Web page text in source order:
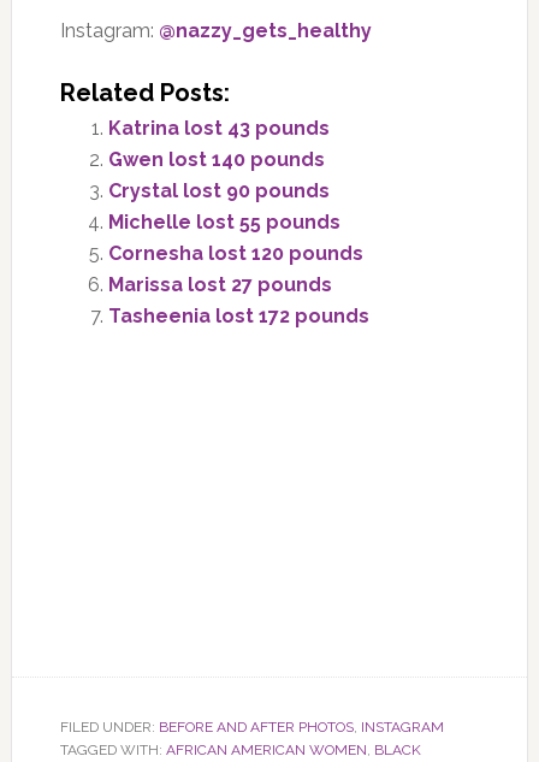
Instagram: @nazzy_gets_healthy
Related Posts:
Katrina lost 43 pounds
Gwen lost 140 pounds
Crystal lost 90 pounds
Michelle lost 55 pounds
Cornesha lost 120 pounds
Marissa lost 27 pounds
Tasheenia lost 172 pounds
FILED UNDER: BEFORE AND AFTER PHOTOS, INSTAGRAM
TAGGED WITH: AFRICAN AMERICAN WOMEN, BLACK